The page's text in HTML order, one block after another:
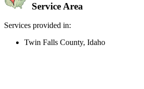
Service Area
Services provided in:
Twin Falls County, Idaho